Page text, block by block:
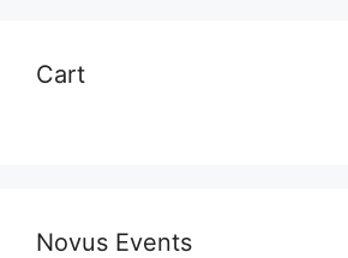
Cart
Novus Events